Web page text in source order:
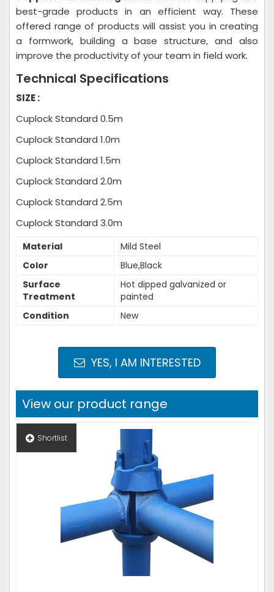
best-grade products in an efficient way. These
offered range of products will assist you in creating
a formwork, building a base structure, and also
improve the productivity of your team in field work.
Technical Specifications
SIZE :
Cuplock Standard 0.5m
Cuplock Standard 1.0m
Cuplock Standard 1.5m
Cuplock Standard 2.0m
Cuplock Standard 2.5m
Cuplock Standard 3.0m
Material
Mild Steel
Color
Blue,Black
Surface
Treatment
Hot dipped galvanized or
painted
Condition
New
YES, I AM INTERESTED
View our product range
Shortlist